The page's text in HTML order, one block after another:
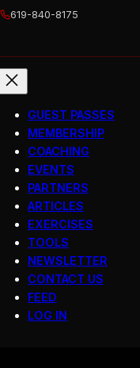
619-840-8175
GUEST PASSES
MEMBERSHIP
COACHING
EVENTS
PARTNERS
ARTICLES
EXERCISES
TOOLS
NEWSLETTER
CONTACT US
FEED
LOG IN